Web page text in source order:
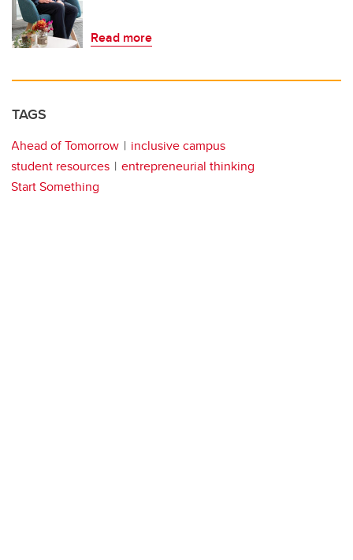
Read more
TAGS
Ahead of Tomorrow
inclusive campus
student resources
entrepreneurial thinking
Start Something